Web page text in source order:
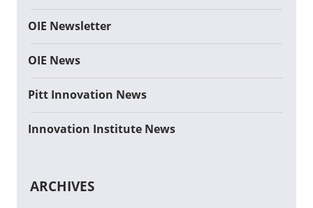
OIE Newsletter
OIE News
Pitt Innovation News
Innovation Institute News
ARCHIVES